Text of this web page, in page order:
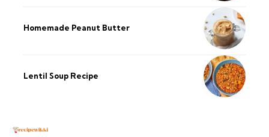
Homemade Peanut Butter
Lentil Soup Recipe